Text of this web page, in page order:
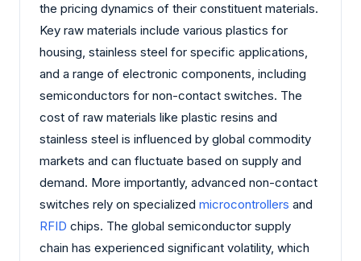
the pricing dynamics of their constituent materials.
Key raw materials include various plastics for
housing, stainless steel for specific applications,
and a range of electronic components, including
semiconductors for non-contact switches. The
cost of raw materials like plastic resins and
stainless steel is influenced by global commodity
markets and can fluctuate based on supply and
demand. More importantly, advanced non-contact
switches rely on specialized microcontrollers and
RFID chips. The global semiconductor supply
chain has experienced significant volatility, which